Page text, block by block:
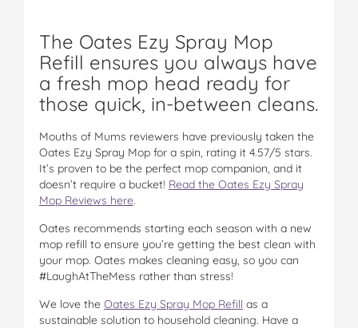
The Oates Ezy Spray Mop
Refill ensures you always have
a fresh mop head ready for
those quick, in-between cleans.
Mouths of Mums reviewers have previously taken the
Oates Ezy Spray Mop for a spin, rating it 4.57/5 stars.
It’s proven to be the perfect mop companion, and it
doesn’t require a bucket! Read the Oates Ezy Spray
Mop Reviews here.
Oates recommends starting each season with a new
mop refill to ensure you’re getting the best clean with
your mop. Oates makes cleaning easy, so you can
#LaughAtTheMess rather than stress!
We love the Oates Ezy Spray Mop Refill as a
sustainable solution to household cleaning. Have a